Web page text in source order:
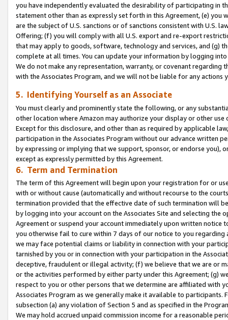
you have independently evaluated the desirability of participating in
statement other than as expressly set forth in this Agreement, (e)
are the subject of U.S. sanctions or of sanctions consistent with U.S.
Offering; (f) you will comply with all U.S. export and re-export
that may apply to goods, software, technology and services, and (g)
complete at all times. You can update your information by logging
We do not make any representation, warranty, or covenant regarding
with the Associates Program, and we will not be liable for any actions
5. Identifying Yourself as an Associate
You must clearly and prominently state the following, or any
other location where Amazon may authorize your display or other use
Except for this disclosure, and other than as required by applicable
participation in the Associates Program without our advance written
by expressing or implying that we support, sponsor, or endorse you),
except as expressly permitted by this Agreement.
6. Term and Termination
The term of this Agreement will begin upon your registration for or
with or without cause (automatically and without recourse to the
termination provided that the effective date of such termination will
by logging into your account on the Associates Site and selecting the
Agreement or suspend your account immediately upon written
you otherwise fail to cure within 7 days of our notice to you
we may face potential claims or liability in connection with your
tarnished by you or in connection with your participation in the
deceptive, fraudulent or illegal activity; (f) we believe that we are or
or the activities performed by either party under this Agreement; (g)
respect to you or other persons that we determine are affiliated with
Associates Program as we generally make it available to
subsection (a) any violation of Section 5 and as specified in the
We may hold accrued unpaid commission income for a reasonable